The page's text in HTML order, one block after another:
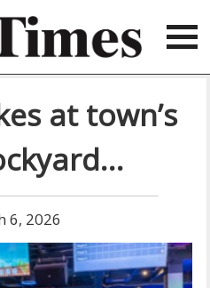
at town’s
6, 2026